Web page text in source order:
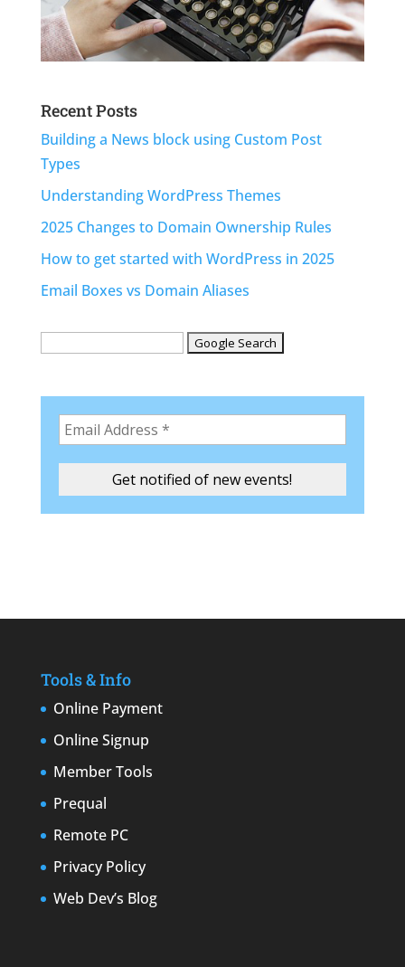
Recent Posts
Building a News block using Custom Post
Types
Understanding WordPress Themes
2025 Changes to Domain Ownership Rules
How to get started with WordPress in 2025
Email Boxes vs Domain Aliases
Tools & Info
Online Payment
Online Signup
Member Tools
Prequal
Remote PC
Privacy Policy
Web Dev’s Blog